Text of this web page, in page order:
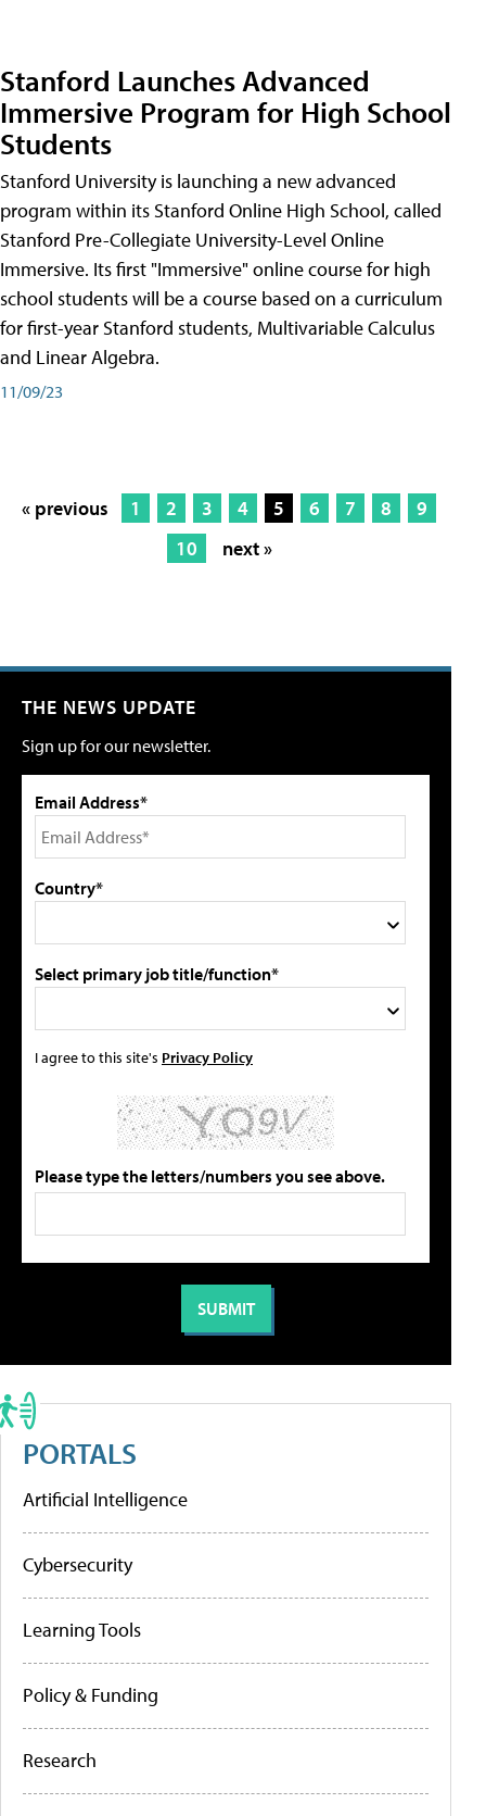
Stanford Launches Advanced
Immersive Program for High School
Students
Stanford University is launching a new advanced
program within its Stanford Online High School, called
Stanford Pre-Collegiate University-Level Online
Immersive. Its first "Immersive" online course for high
school students will be a course based on a curriculum
for first-year Stanford students, Multivariable Calculus
and Linear Algebra.
11/09/23
« previous 1 2 3 4 5 6 7 8
9
10
next »
THE NEWS UPDATE
Sign up for our newsletter.
Email Address*
Country*
Select primary job title/function*
I agree to this site's Privacy Policy
Please type the letters/numbers you see above.
PORTALS
Artificial Intelligence
Cybersecurity
Learning Tools
Policy & Funding
Research